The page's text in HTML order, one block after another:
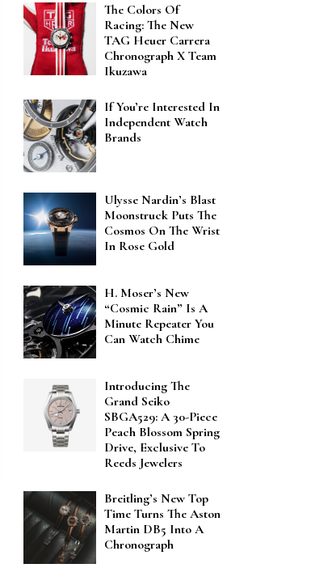
The Colors Of
Racing: The New
TAG Heuer Carrera
Chronograph X Team
Ikuzawa
If You’re Interested In
Independent Watch
Brands
Ulysse Nardin’s Blast
Moonstruck Puts The
Cosmos On The Wrist
In Rose Gold
H. Moser’s New
“Cosmic Rain” Is A
Minute Repeater You
Can Watch Chime
Introducing The
Grand Seiko
SBGA529: A 30-Piece
Peach Blossom Spring
Drive, Exclusive To
Reeds Jewelers
Breitling’s New Top
Time Turns The Aston
Martin DB5 Into A
Chronograph